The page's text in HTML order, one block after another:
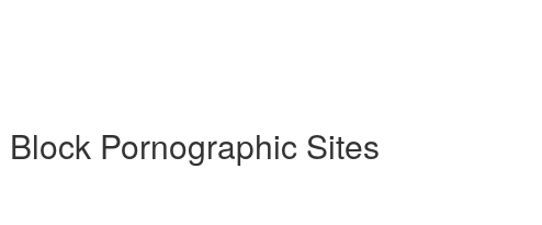
Pornographic Sites